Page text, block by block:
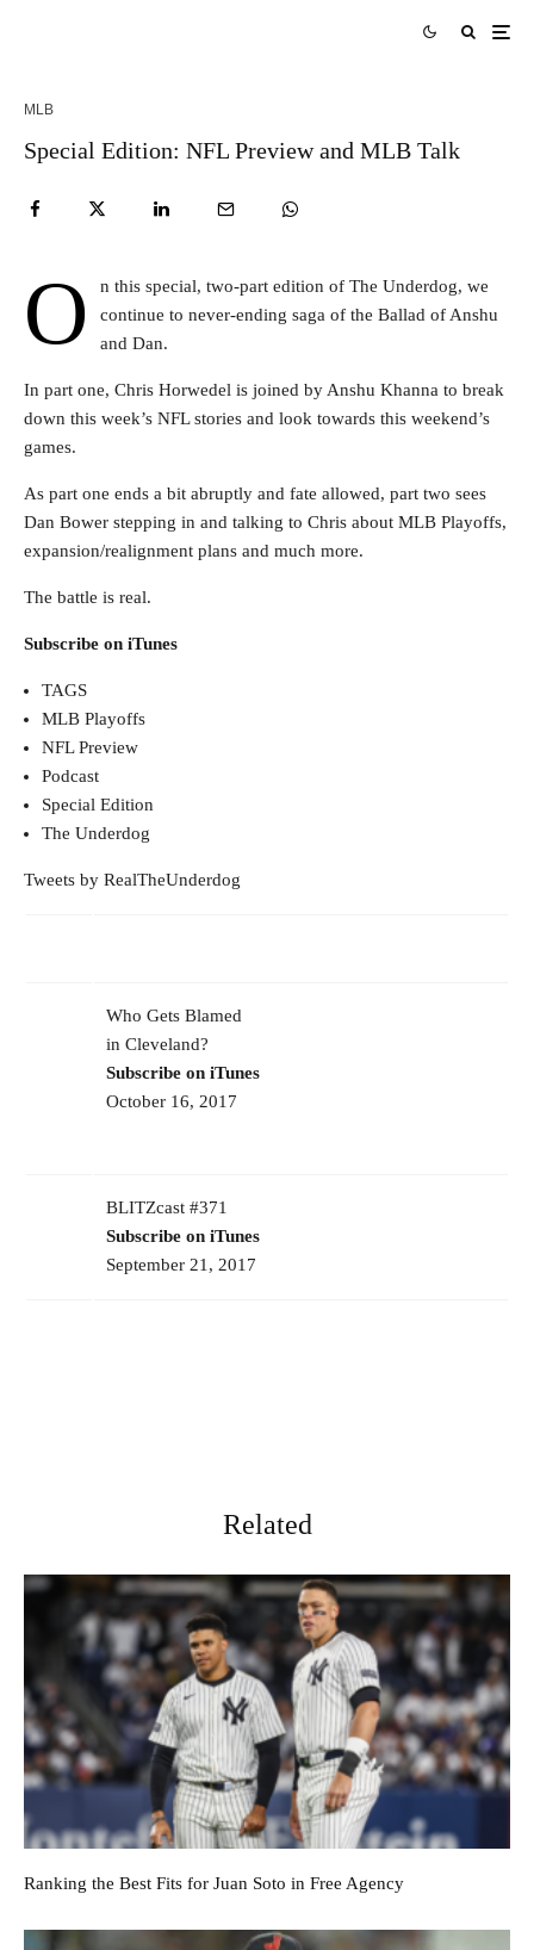
MLB
Special Edition: NFL Preview and MLB Talk
O
n this special, two-part edition of The Underdog, we
continue to never-ending saga of the Ballad of Anshu
and Dan.
In part one, Chris Horwedel is joined by Anshu Khanna to break
down this week’s NFL stories and look towards this weekend’s
games.
As part one ends a bit abruptly and fate allowed, part two sees
Dan Bower stepping in and talking to Chris about MLB Playoffs,
expansion/realignment plans and much more.
The battle is real.
Subscribe on iTunes
TAGS
MLB Playoffs
NFL Preview
Podcast
Special Edition
The Underdog
Tweets by RealTheUnderdog
Who Gets Blamed
in Cleveland?
Subscribe on iTunes
October 16, 2017
BLITZcast #371
Subscribe on iTunes
September 21, 2017
Related
Ranking the Best Fits for Juan Soto in Free Agency